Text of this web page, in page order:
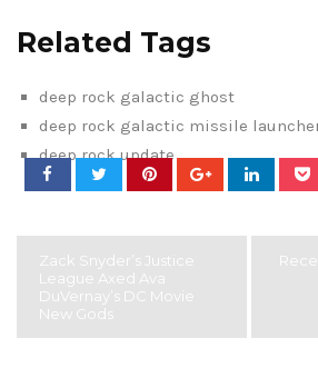
Related Tags
deep rock galactic ghost
deep rock galactic missile
deep rock update
Zack Snyder’s Justice
League Axed Ava
DuVernay’s DC Movie
New Gods